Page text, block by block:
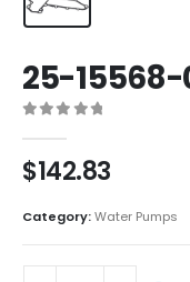
25-
$142.83
Category:Water Pumps